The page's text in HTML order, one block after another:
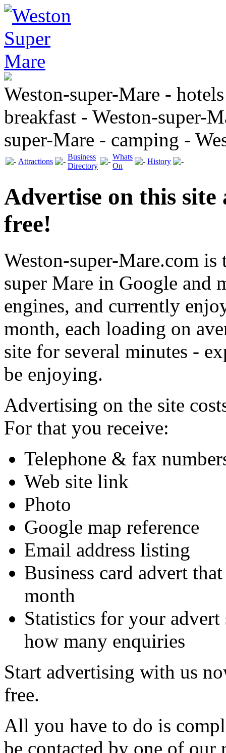
Weston-super-Mare -
breakfast - Weston-super-
super-Mare - camping -
Attractions
Business
Directory
Whats
On
History
Advertise on this
free!
Weston-super-Mare.com
super Mare in Google and
engines, and currently
month, each loading on
site for several minutes -
be enjoying.
Advertising on the site
For that you receive:
Telephone & fax
Web site link
Photo
Google map reference
Email address listing
Business card advert
month
Statistics for your
how many enquiries
Start advertising with us
free.
All you have to do is
be contacted by one of